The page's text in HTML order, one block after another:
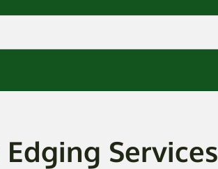
Edging Services